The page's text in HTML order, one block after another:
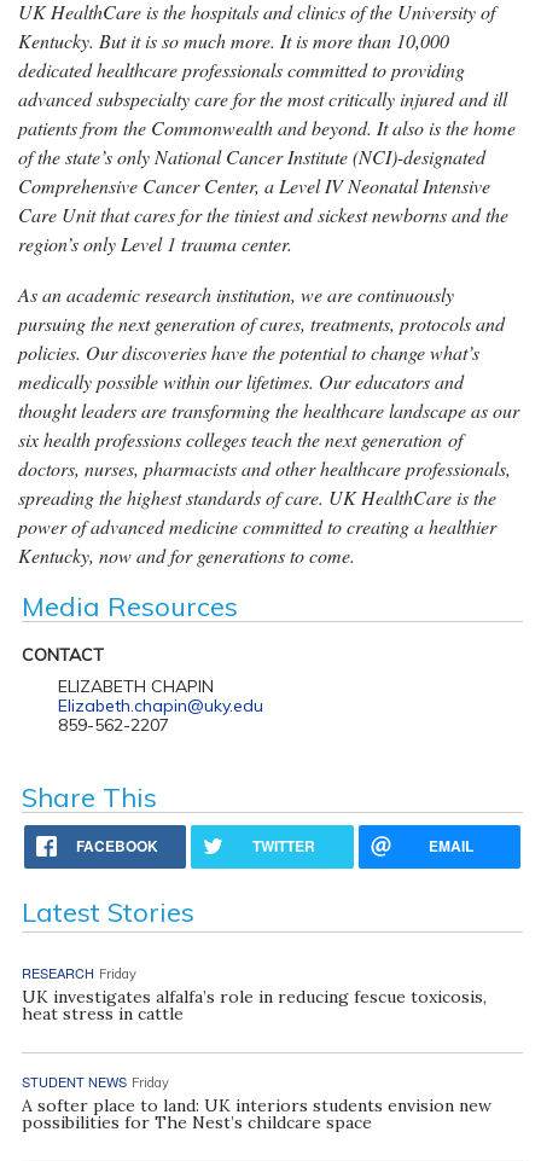
UK HealthCare is the hospitals and clinics of the University of
Kentucky. But it is so much more. It is more than 10,000
dedicated healthcare professionals committed to providing
advanced subspecialty care for the most critically injured and ill
patients from the Commonwealth and beyond. It also is the home
of the state’s only National Cancer Institute (NCI)-designated
Comprehensive Cancer Center, a Level IV Neonatal Intensive
Care Unit that cares for the tiniest and sickest newborns and the
region’s only Level 1 trauma center.
As an academic research institution, we are continuously
pursuing the next generation of cures, treatments, protocols and
policies. Our discoveries have the potential to change what’s
medically possible within our lifetimes. Our educators and
thought leaders are transforming the healthcare landscape as our
six health professions colleges teach the next generation of
doctors, nurses, pharmacists and other healthcare professionals,
spreading the highest standards of care. UK HealthCare is the
power of advanced medicine committed to creating a healthier
Kentucky, now and for generations to come.
Media Resources
CONTACT
ELIZABETH CHAPIN
Elizabeth.chapin@uky.edu
859-562-2207
Share This
FACEBOOK TWITTER EMAIL
Latest Stories
RESEARCH Friday
UK investigates alfalfa’s role in reducing fescue toxicosis,
heat stress in cattle
STUDENT NEWS Friday
A softer place to land: UK interiors students envision new
possibilities for The Nest’s childcare space